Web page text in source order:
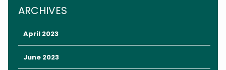
ARCHIVES
April 2023
June 2023